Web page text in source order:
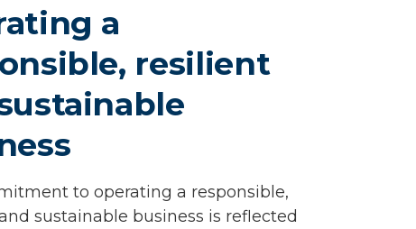
a
resilient
to operating a responsible,
sustainable business is reflected